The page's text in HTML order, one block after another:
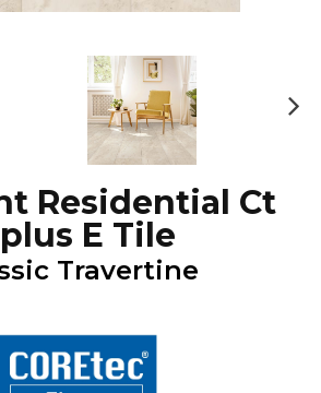
Residential Ct
E Tile
Travertine